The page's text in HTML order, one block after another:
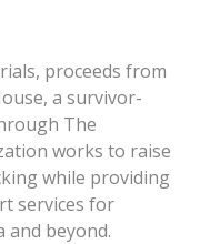
proceeds from
a survivor-
The
works to raise
while providing
services for
and beyond.